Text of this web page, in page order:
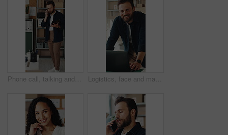
Phone call, talking and man on tablet for shipping, supply chain and logistics for client. Business, ecommerce and person on cellphone for discussion, update and communication for delivery schedule Logistics, face and man with laptop for online shop, supply chain or stock distribution in warehouse. Shipping, entrepreneur and person with smile in startup, ecommerce and export goods with tech